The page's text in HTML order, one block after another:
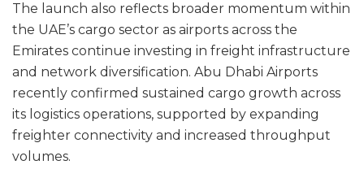
The launch also reflects broader momentum within
the UAE’s cargo sector as airports across the
Emirates continue investing in freight infrastructure
and network diversification. Abu Dhabi Airports
recently confirmed sustained cargo growth across
its logistics operations, supported by expanding
freighter connectivity and increased throughput
volumes.